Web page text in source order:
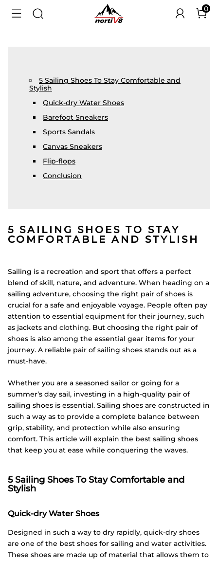
0
5 Sailing Shoes To Stay Comfortable and
Stylish
Quick-dry Water Shoes
Barefoot Sneakers
Sports Sandals
Canvas Sneakers
Flip-flops
Conclusion
5 SAILING SHOES TO STAY
COMFORTABLE AND STYLISH
Sailing is a recreation and sport that offers a perfect
blend of skill, nature, and adventure. When heading on a
sailing adventure, choosing the right pair of shoes is
crucial for a safe and enjoyable voyage. People often pay
attention to essential equipment for their journey, such
as jackets and clothing. But choosing the right pair of
shoes is also among the essential gear items for your
journey. A reliable pair of sailing shoes stands out as a
must-have.
Whether you are a seasoned sailor or going for a
summer’s day sail, investing in a high-quality pair of
sailing shoes is essential. Sailing shoes are constructed in
such a way as to provide a complete balance between
grip, stability, and protection while also ensuring
comfort. This article will explain the best sailing shoes
that keep you at ease while conquering the waves.
5 Sailing Shoes To Stay Comfortable and
Stylish
Quick-dry Water Shoes
Designed in such a way to dry rapidly, quick-dry shoes
are one of the best shoes for sailing and water activities.
These shoes are made up of material that allows them to